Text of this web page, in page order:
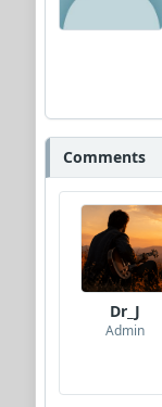
Comments
Dr_J
Admin